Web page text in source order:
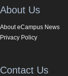
About Us
About eCampus News
Privacy Policy
Contact Us